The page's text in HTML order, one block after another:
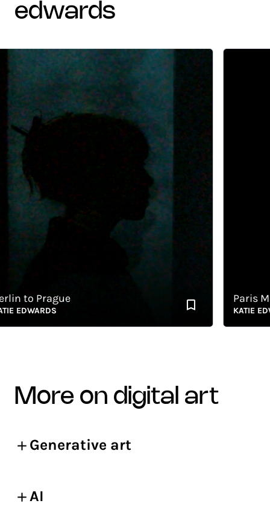
edwards
to Prague Paris
KATIE
more on digital art
Generative art
AI